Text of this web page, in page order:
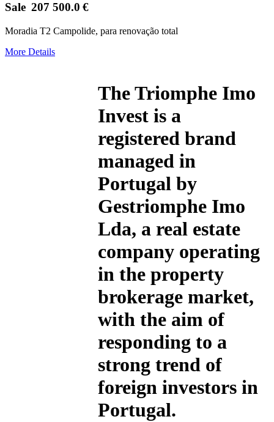
Sale 207 500.0 €
Moradia T2 Campolide, para renovação total
More Details
TheTriomphe Imo
Invest is a
registered brand
managed in
Portugal by
Gestriomphe Imo
Lda, a real estate
company operating
in the property
brokerage market,
with the aim of
responding to a
strong trend of
foreign investors in
Portugal.